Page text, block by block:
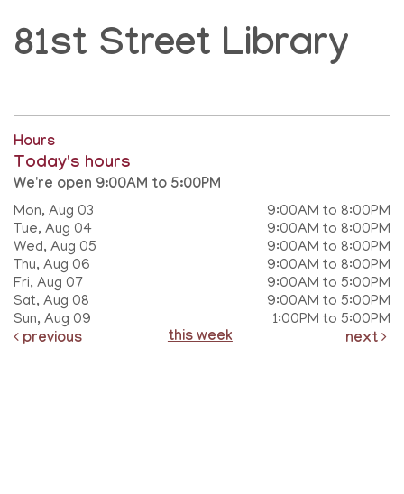
81st Street Library
Hours
Today's hours
We're open 9:00AM to 5:00PM
Mon, Aug 03
9:00AM to 8:00PM
Tue, Aug 04
9:00AM to 8:00PM
Wed, Aug 05
9:00AM to 8:00PM
Thu, Aug 06
9:00AM to 8:00PM
Fri, Aug 07
9:00AM to 5:00PM
Sat, Aug 08
9:00AM to 5:00PM
Sun, Aug 09
1:00PM to 5:00PM
previous this week next